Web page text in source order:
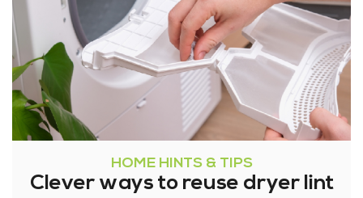
HOME HINTS & TIPS
Clever ways to reuse dryer lint